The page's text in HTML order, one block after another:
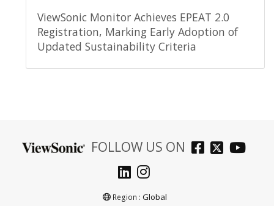
ViewSonic Monitor Achieves EPEAT 2.0
Registration, Marking Early Adoption of
Updated Sustainability Criteria
FOLLOW US ON
Region : Global